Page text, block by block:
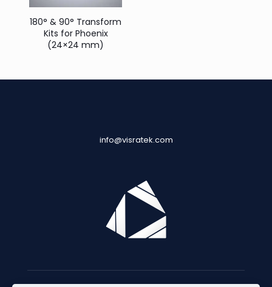
180° & 90° Transform
Kits for Phoenix
(24×24 mm)
info@visratek.com